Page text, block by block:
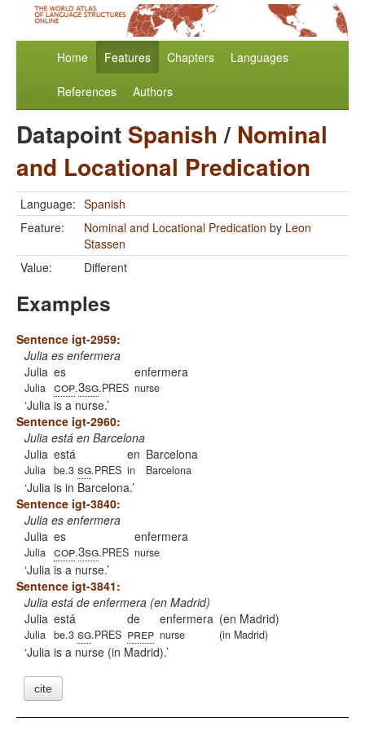
Home Features Chapters Languages
References Authors
Datapoint Spanish/ Nominal
and Locational Predication
Language: Spanish
Feature:
Nominal and Locational Predication by Leon
Stassen
Value:
Different
Examples
Sentence igt-2959:
Julia es enfermera
Julia
Julia
es
cop.3sg.PRES
enfermera
nurse
Julia is a nurse.
Sentence igt-2960:
Julia está en Barcelona
Julia
Julia
está
be.3 sg.PRES
en
in
Barcelona
Barcelona
Julia is in Barcelona.
Sentence igt-3840:
Julia es enfermera
Julia
Julia
es
cop.3sg.PRES
enfermera
nurse
Julia is a nurse.
Sentence igt-3841:
Julia está de enfermera (en Madrid)
Julia
Julia
está
be.3 sg.PRES
de
prep
enfermera
nurse
(en Madrid)
(in Madrid)
Julia is a nurse (in Madrid).
cite